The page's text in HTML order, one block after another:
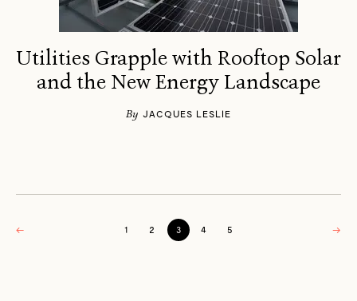
Utilities Grapple with Rooftop Solar
and the New Energy Landscape
By JACQUES LESLIE
← 1 2 3 4 5 →